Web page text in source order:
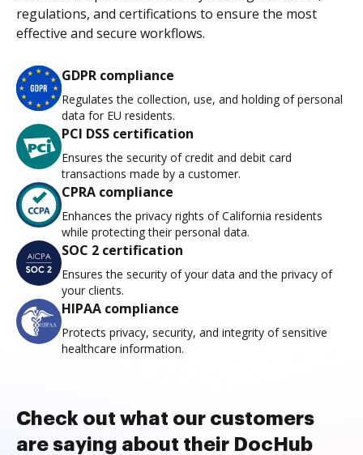
regulations, and certifications to ensure the most
effective and secure workflows.
GDPR compliance
Regulates the collection, use, and holding of personal
data for EU residents.
PCI DSS certification
Ensures the security of credit and debit card
transactions made by a customer.
CPRA compliance
Enhances the privacy rights of California residents
while protecting their personal data.
SOC 2 certification
Ensures the security of your data and the privacy of
your clients.
HIPAA compliance
Protects privacy, security, and integrity of sensitive
healthcare information.
Check out what our customers
are saying about their DocHub